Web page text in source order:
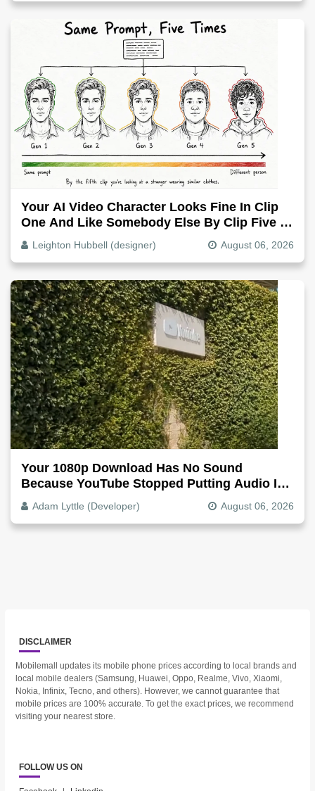
Your AI Video Character Looks Fine In Clip
One And Like Somebody Else By Clip Five -
Why, Fix It
Leighton Hubbell (designer) August 06, 2026
Your 1080p Download Has No Sound
Because YouTube Stopped Putting Audio In
The Video File
Adam Lyttle (Developer) August 06, 2026
DISCLAIMER
Mobilemall updates its mobile phone prices according to local brands and
local mobile dealers (Samsung, Huawei, Oppo, Realme, Vivo, Xiaomi,
Nokia, Infinix, Tecno, and others). However, we cannot guarantee that
mobile prices are 100% accurate. To get the exact prices, we recommend
visiting your nearest store.
FOLLOW US ON